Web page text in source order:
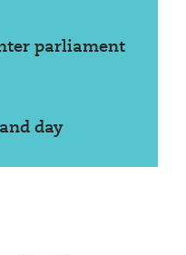
parliament
day